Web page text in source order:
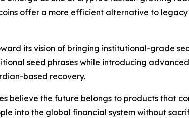
offer a more efficient alternative to
its vision of bringing institutional-grade
seed phrases while introducing
based recovery.
believe the future belongs to products that
into the global financial system without